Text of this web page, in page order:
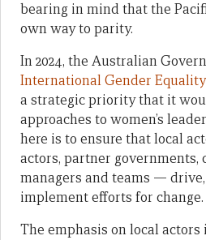
bearing in mind that the
own way to parity.
In 2024, the Australian
International Gender
a strategic priority that it
approaches to women’s
here is to ensure that local
actors, partner governments,
managers and teams —
implement efforts for change.
The emphasis on local actors